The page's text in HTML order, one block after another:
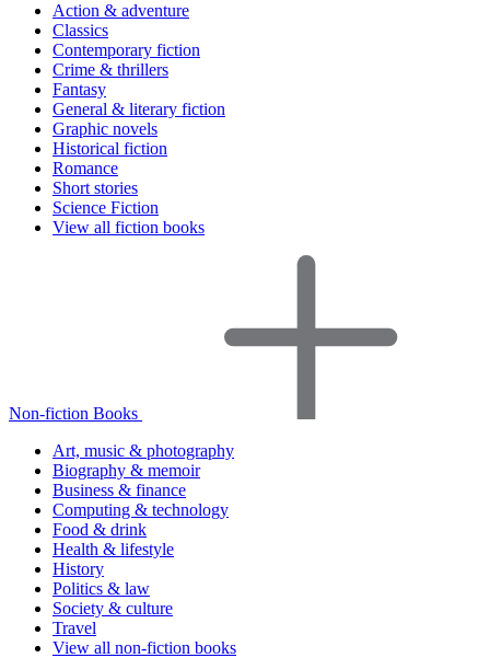
Action & adventure
Classics
Contemporary fiction
Crime & thrillers
Fantasy
General & literary fiction
Graphic novels
Historical fiction
Romance
Short stories
Science Fiction
View all fiction books
Non-fiction Books
Art, music & photography
Biography & memoir
Business & finance
Computing & technology
Food & drink
Health & lifestyle
History
Politics & law
Society & culture
Travel
View all non-fiction books